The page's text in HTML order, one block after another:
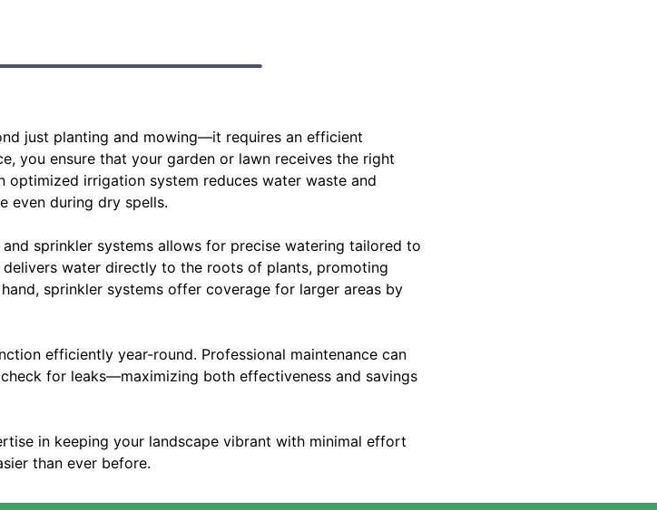
just planting and mowing—it requires an efficient
you ensure that your garden or lawn receives the right
optimized irrigation system reduces water waste and
even during dry spells.
sprinkler systems allows for precise watering tailored to
water directly to the roots of plants, promoting
sprinkler systems offer coverage for larger areas by
efficiently year-round. Professional maintenance can
for leaks—maximizing both effectiveness and savings
in keeping your landscape vibrant with minimal effort
than ever before.